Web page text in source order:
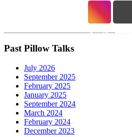
Past Pillow Talks
July 2026
September 2025
February 2025
January 2025
September 2024
March 2024
February 2024
December 2023